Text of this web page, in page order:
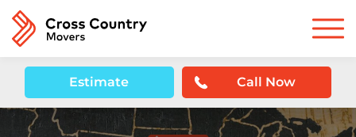
Estimate Call Now